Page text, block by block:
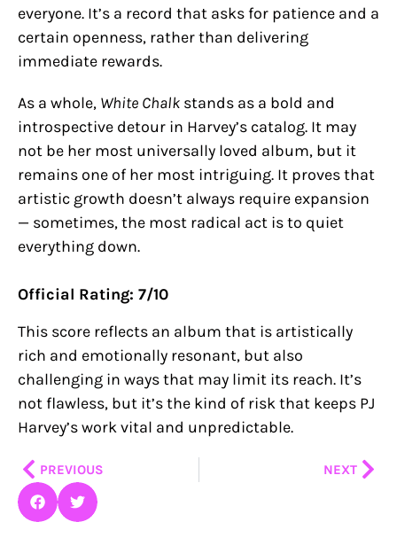
everyone. It’s a record that asks for patience and a
certain openness, rather than delivering
immediate rewards.
As a whole, White Chalk stands as a bold and
introspective detour in Harvey’s catalog. It may
not be her most universally loved album, but it
remains one of her most intriguing. It proves that
artistic growth doesn’t always require expansion
— sometimes, the most radical act is to quiet
everything down.
Official Rating: 7/10
This score reflects an album that is artistically
rich and emotionally resonant, but also
challenging in ways that may limit its reach. It’s
not flawless, but it’s the kind of risk that keeps PJ
Harvey’s work vital and unpredictable.
PrevPREVIOUS NEXT